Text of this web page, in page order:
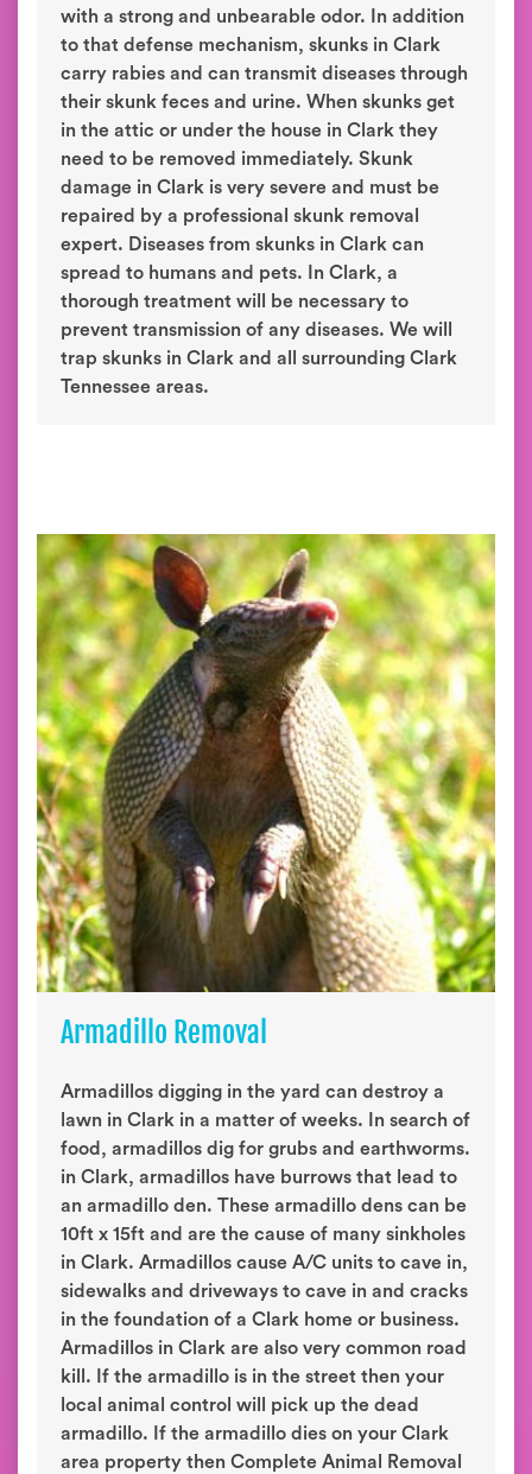
with a strong and unbearable odor. In addition
to that defense mechanism, skunks in Clark
carry rabies and can transmit diseases through
their skunk feces and urine. When skunks get
in the attic or under the house in Clark they
need to be removed immediately. Skunk
damage in Clark is very severe and must be
repaired by a professional skunk removal
expert. Diseases from skunks in Clark can
spread to humans and pets. In Clark, a
thorough treatment will be necessary to
prevent transmission of any diseases. We will
trap skunks in Clark and all surrounding Clark
Tennessee areas.
Armadillo Removal
Armadillos digging in the yard can destroy a
lawn in Clark in a matter of weeks. In search of
food, armadillos dig for grubs and earthworms.
in Clark, armadillos have burrows that lead to
an armadillo den. These armadillo dens can be
10ft x 15ft and are the cause of many sinkholes
in Clark. Armadillos cause A/C units to cave in,
sidewalks and driveways to cave in and cracks
in the foundation of a Clark home or business.
Armadillos in Clark are also very common road
kill. If the armadillo is in the street then your
local animal control will pick up the dead
armadillo. If the armadillo dies on your Clark
area property then Complete Animal Removal